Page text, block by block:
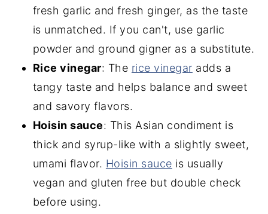
fresh garlic and fresh ginger, as the taste
is unmatched. If you can't, use garlic
powder and ground gigner as a substitute.
Rice vinegar: The rice vinegar adds a
tangy taste and helps balance and sweet
and savory flavors.
Hoisin sauce: This Asian condiment is
thick and syrup-like with a slightly sweet,
umami flavor. Hoisin sauce is usually
vegan and gluten free but double check
before using.